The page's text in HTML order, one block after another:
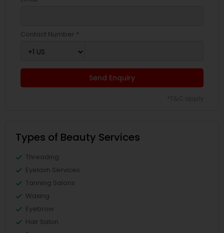
Contact Number *
Send Enquiry
Types of Beauty Services
Threading
Eyelash Services
Tanning Salons
Waxing
Eyebrow
Hair Salon